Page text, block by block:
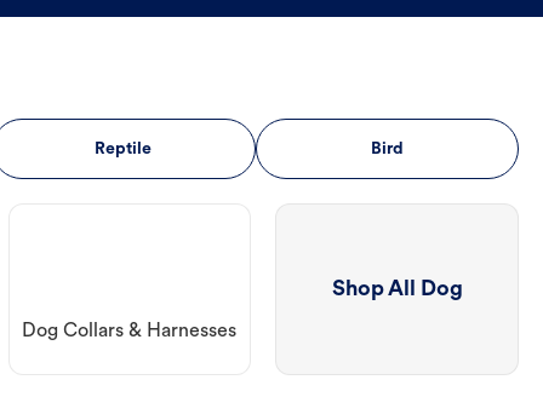
Reptile Bird
Dog Collars & Harnesses
Shop All Dog